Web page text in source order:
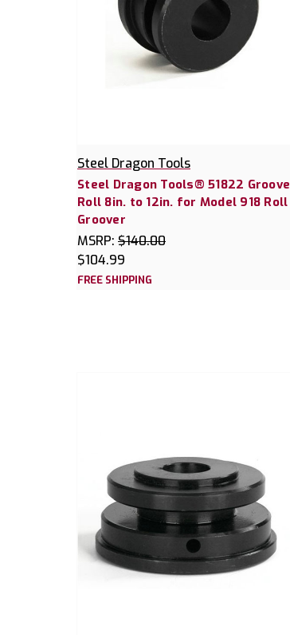
Steel Dragon Tools
Steel Dragon Tools® 51822 Groove
Roll 8in. to 12in. for Model 918 Roll
Groover
MSRP: $140.00
$104.99
FREE SHIPPING